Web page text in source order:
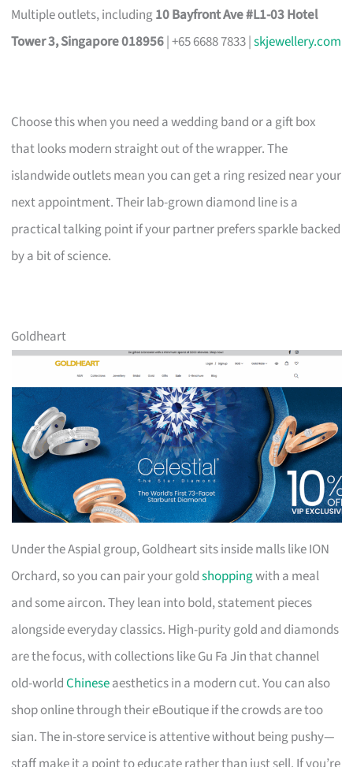
Multiple outlets, including10 Bayfront Ave #L1-03 Hotel
Tower 3, Singapore 018956| +65 6688 7833 |skjewellery.com
Choose this when you need a wedding band or a gift box
that looks modern straight out of the wrapper. The
islandwide outlets mean you can get a ring resized near your
next appointment. Their lab-grown diamond line is a
practical talking point if your partner prefers sparkle backed
by a bit of science.
Goldheart
Under the Aspial group, Goldheart sits inside malls like ION
Orchard, so you can pair your goldshoppingwith a meal
and some aircon. They lean into bold, statement pieces
alongside everyday classics. High-purity gold and diamonds
are the focus, with collections like Gu Fa Jin that channel
old-worldChineseaesthetics in a modern cut. You can also
shop online through their eBoutique if the crowds are too
sian. The in-store service is attentive without being pushy—